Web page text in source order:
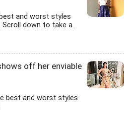
and worst styles
down to take a...
off her enviable
best and worst styles